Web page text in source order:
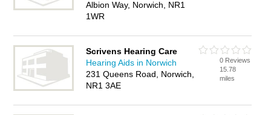
Albion Way, Norwich, NR1
1WR
Scrivens Hearing Care
Hearing Aids in Norwich
231 Queens Road, Norwich,
NR1 3AE
0 Reviews
15.78
miles